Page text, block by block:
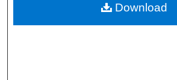
Download